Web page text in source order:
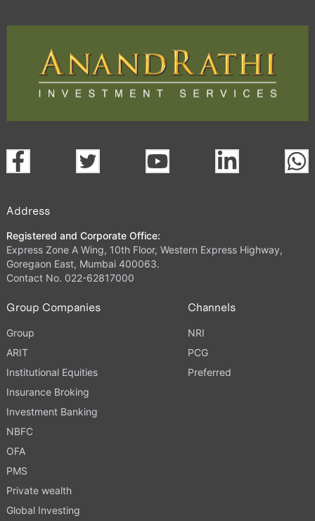
Address
Registered and Corporate Office:
Express Zone A Wing, 10th Floor, Western Express Highway,
Goregaon East, Mumbai 400063.
Contact No. 022-62817000
Group Companies
Group
ARIT
Institutional Equities
Insurance Broking
Investment Banking
NBFC
OFA
PMS
Private wealth
Global Investing
Channels
NRI
PCG
Preferred